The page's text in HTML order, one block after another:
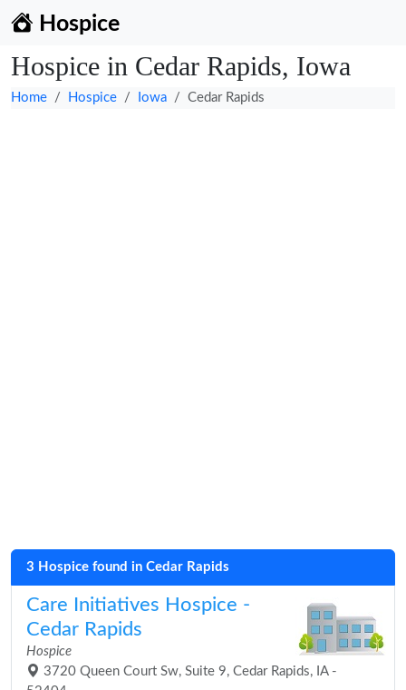
Hospice
Hospice in Cedar Rapids, Iowa
Home Hospice Iowa Cedar Rapids
3 Hospice found in Cedar Rapids
Care Initiatives Hospice -
Cedar Rapids
Hospice
3720 Queen Court Sw, Suite 9, Cedar Rapids, IA -